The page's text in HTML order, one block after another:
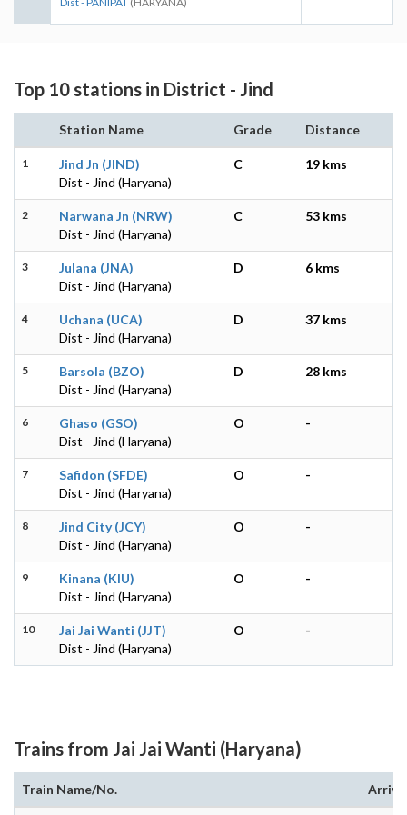
Top 10 stations in District - Jind
Station Name Grade Distance
1
Jind Jn (JIND)
Dist - Jind (Haryana)
C 19 kms
2
Narwana Jn (NRW)
Dist - Jind (Haryana)
C 53 kms
3
Julana (JNA)
Dist - Jind (Haryana)
D 6 kms
4
Uchana (UCA)
Dist - Jind (Haryana)
D 37 kms
5
Barsola (BZO)
Dist - Jind (Haryana)
D 28 kms
6
Ghaso (GSO)
Dist - Jind (Haryana)
O -
7
Safidon (SFDE)
Dist - Jind (Haryana)
O -
8
Jind City (JCY)
Dist - Jind (Haryana)
O -
9
Kinana (KIU)
Dist - Jind (Haryana)
O -
10
Jai Jai Wanti (JJT)
Dist - Jind (Haryana)
O -
Trains from Jai Jai Wanti (Haryana)
Train Name/No.